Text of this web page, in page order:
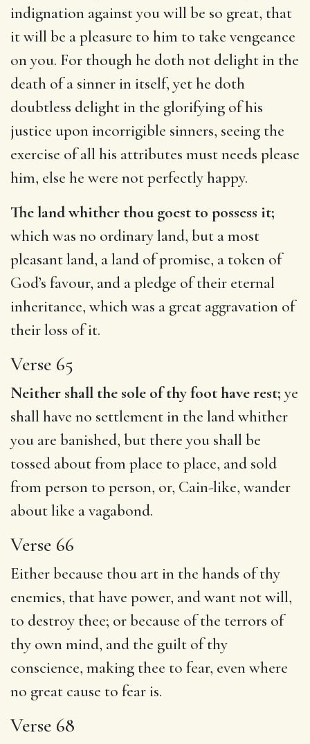
indignation against you will be so great, that
it will be a pleasure to him to take vengeance
on you. For though he doth not delight in the
death of a sinner in itself, yet he doth
doubtless delight in the glorifying of his
justice upon incorrigible sinners, seeing the
exercise of all his attributes must needs please
him, else he were not perfectly happy.
The land whither thou goest to possess it;
which was no ordinary land, but a most
pleasant land, a land of promise, a token of
God’s favour, and a pledge of their eternal
inheritance, which was a great aggravation of
their loss of it.
Verse 65
Neither shall the sole of thy foot have rest; ye
shall have no settlement in the land whither
you are banished, but there you shall be
tossed about from place to place, and sold
from person to person, or, Cain-like, wander
about like a vagabond.
Verse 66
Either because thou art in the hands of thy
enemies, that have power, and want not will,
to destroy thee; or because of the terrors of
thy own mind, and the guilt of thy
conscience, making thee to fear, even where
no great cause to fear is.
Verse 68